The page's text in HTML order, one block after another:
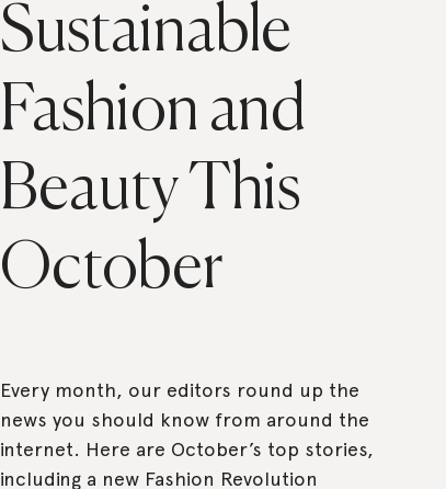
Sustainable
Fashion and
Beauty This
October
Every month, our editors round up the
news you should know from around the
internet. Here are October’s top stories,
including a new Fashion Revolution